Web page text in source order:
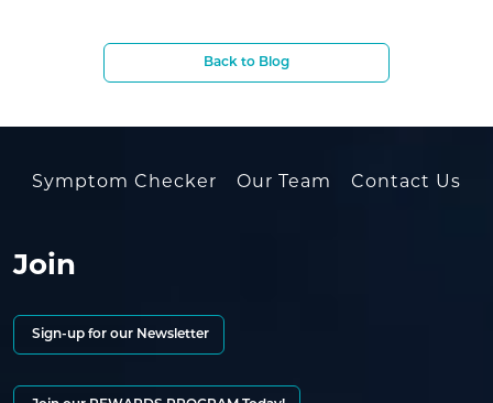
Back to Blog
Symptom Checker Our Team Contact Us
Join
Sign-up for our Newsletter